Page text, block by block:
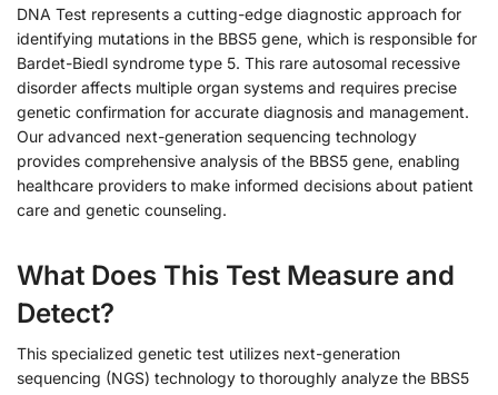
DNA Test represents a cutting-edge diagnostic approach for
identifying mutations in the BBS5 gene, which is responsible for
Bardet-Biedl syndrome type 5. This rare autosomal recessive
disorder affects multiple organ systems and requires precise
genetic confirmation for accurate diagnosis and management.
Our advanced next-generation sequencing technology
provides comprehensive analysis of the BBS5 gene, enabling
healthcare providers to make informed decisions about patient
care and genetic counseling.
What Does This Test Measure and
Detect?
This specialized genetic test utilizes next-generation
sequencing (NGS) technology to thoroughly analyze the BBS5